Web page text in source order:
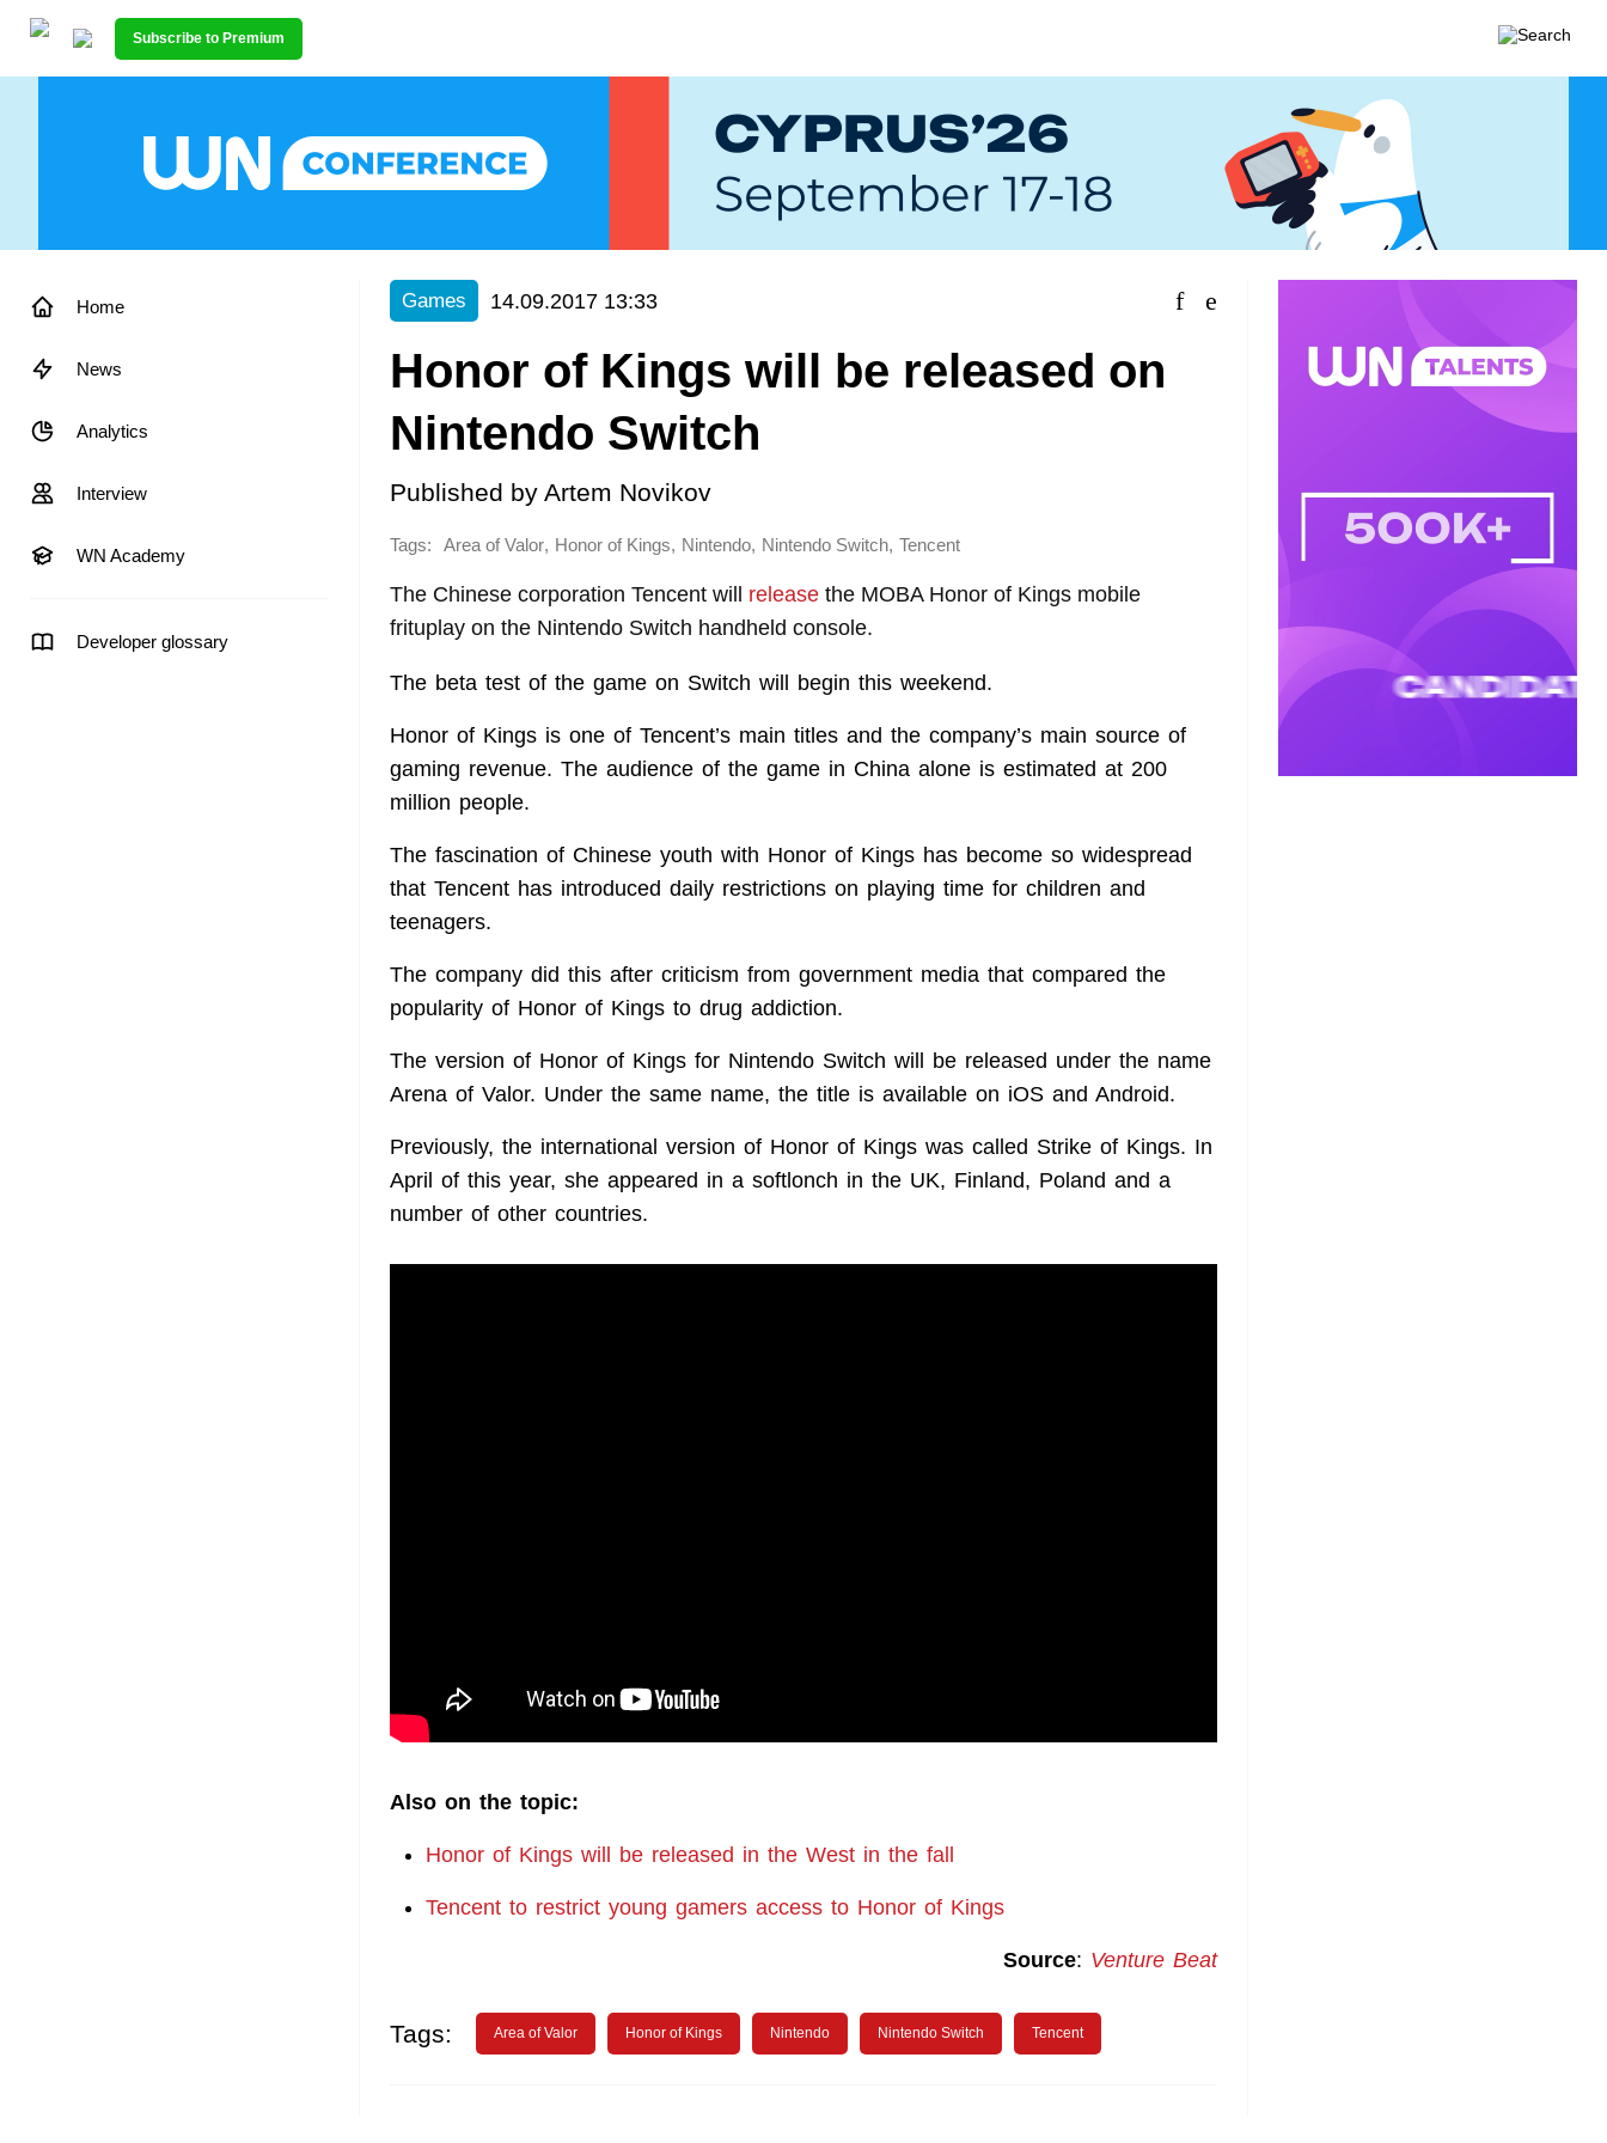
Subscribe to Premium
Home
News
Analytics
Interview
WN Academy
Developer glossary
Games 14.09.2017 13:33
Honor of Kings will be released on
Nintendo Switch
Published by Artem Novikov
Tags: Area of Valor, Honor of Kings, Nintendo, Nintendo Switch, Tencent
The Chinese corporation Tencent will release the MOBA Honor of Kings mobile
frituplay on the Nintendo Switch handheld console.
The beta test of the game on Switch will begin this weekend.
Honor of Kings is one of Tencent’s main titles and the company’s main source of
gaming revenue. The audience of the game in China alone is estimated at 200
million people.
The fascination of Chinese youth with Honor of Kings has become so widespread
that Tencent has introduced daily restrictions on playing time for children and
teenagers.
The company did this after criticism from government media that compared the
popularity of Honor of Kings to drug addiction.
The version of Honor of Kings for Nintendo Switch will be released under the name
Arena of Valor. Under the same name, the title is available on iOS and Android.
Previously, the international version of Honor of Kings was called Strike of Kings. In
April of this year, she appeared in a softlonch in the UK, Finland, Poland and a
number of other countries.
Also on the topic:
Honor of Kings will be released in the West in the fall
Tencent to restrict young gamers access to Honor of Kings
Source: Venture Beat
Tags: Area of Valor Honor of Kings Nintendo Nintendo Switch Tencent